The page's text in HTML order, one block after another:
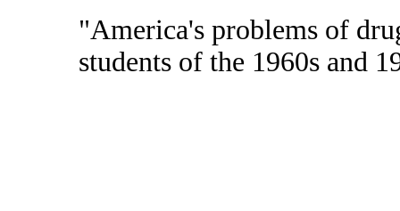
"America's problems of
students of the 1960s and